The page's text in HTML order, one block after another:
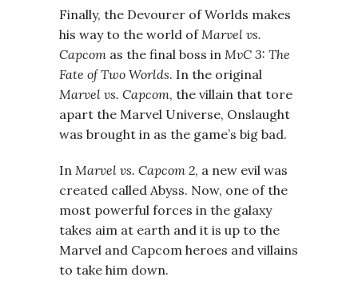
Finally, the Devourer of Worlds makes
his way to the world ofMarvel vs.
Capcom as the final boss in MvC 3: The
Fate of Two Worlds. In the original
Marvel vs. Capcom, the villain that tore
apart the Marvel Universe, Onslaught
was brought in as the game’s big bad.
In Marvel vs. Capcom 2, a new evil was
created called Abyss. Now, one of the
most powerful forces in the galaxy
takes aim at earth and it is up to the
Marvel and Capcom heroes and villains
to take him down.